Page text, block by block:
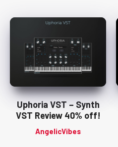
Uphoria VST – Synth
VST Review 40% off!
AngelicVibes